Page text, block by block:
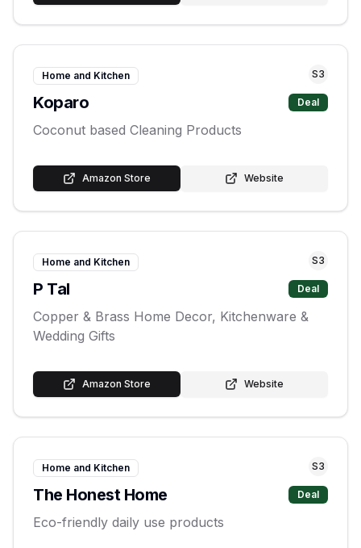
Home and Kitchen S3
Koparo Deal
Coconut based Cleaning Products
Amazon Store Website
Home and Kitchen S3
P Tal Deal
Copper & Brass Home Decor, Kitchenware &
Wedding Gifts
Amazon Store Website
Home and Kitchen S3
The Honest Home Deal
Eco-friendly daily use products